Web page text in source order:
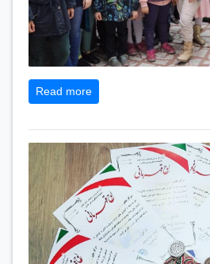
Read more